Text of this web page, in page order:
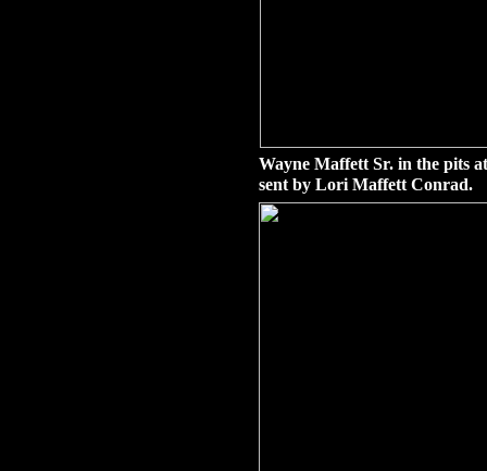
Wayne Maffett Sr. in the pits
sent by Lori Maffett Conrad.